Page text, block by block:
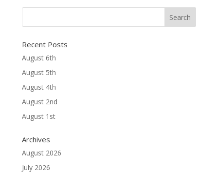
Recent Posts
August 6th
August 5th
August 4th
August 2nd
August 1st
Archives
August 2026
July 2026